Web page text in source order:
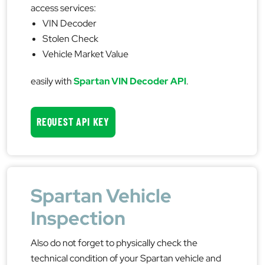
access services:
VIN Decoder
Stolen Check
Vehicle Market Value
easily withSpartan VIN Decoder API.
REQUEST API KEY
Spartan Vehicle
Inspection
Also do not forget to physically check the
technical condition of your Spartan vehicle and